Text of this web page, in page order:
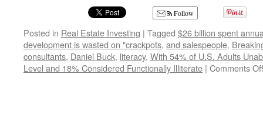
Follow
Posted in Real Estate Investing | Tagged $26 billion spent
development is wasted on "crackpots, and salespeople,
consultants, Daniel Buck, literacy, With 54% of U.S. Adults
Level and 18% Considered Functionally Illiterate | Comments Off